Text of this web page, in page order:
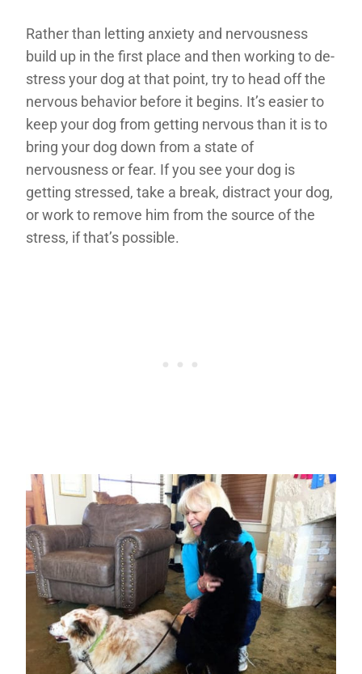
Rather than letting anxiety and nervousness
build up in the first place and then working to de-
stress your dog at that point, try to head off the
nervous behavior before it begins. It’s easier to
keep your dog from getting nervous than it is to
bring your dog down from a state of
nervousness or fear. If you see your dog is
getting stressed, take a break, distract your dog,
or work to remove him from the source of the
stress, if that’s possible.